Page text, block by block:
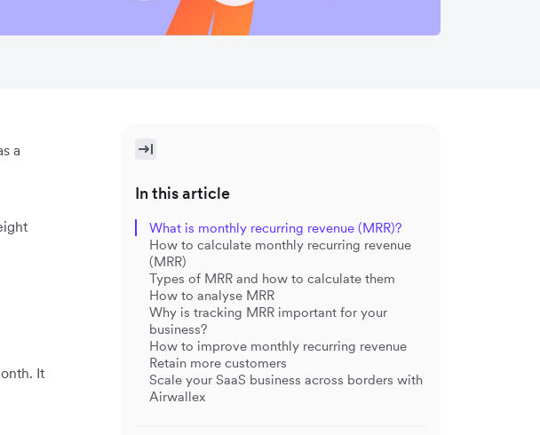
a
It
In this article
What is monthly recurring revenue (MRR)?
How to calculate monthly recurring revenue
(MRR)
Types of MRR and how to calculate them
How to analyse MRR
Why is tracking MRR important for your
business?
How to improve monthly recurring revenue
Retain more customers
Scale your SaaS business across borders with
Airwallex